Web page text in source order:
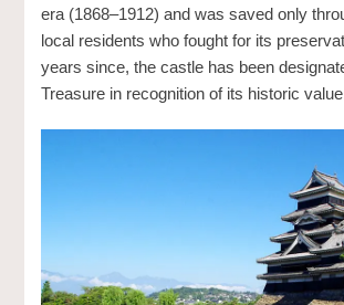
era (1868–1912) and was saved only
local residents who fought for its
years since, the castle has been
Treasure in recognition of its historic